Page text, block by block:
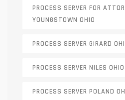
PROCESS SERVER FOR
YOUNGSTOWN OHIO
PROCESS SERVER GIRARD
PROCESS SERVER NILES OHIO
PROCESS SERVER POLAND